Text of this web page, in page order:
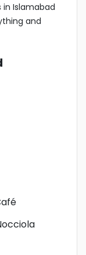
Islamabad
and